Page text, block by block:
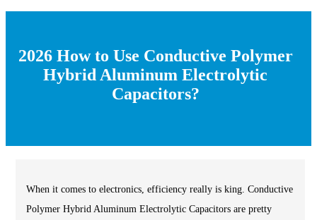
2026 How to Use Conductive Polymer
Hybrid Aluminum Electrolytic
Capacitors?
When it comes to electronics, efficiency really is king. Conductive
Polymer Hybrid Aluminum Electrolytic Capacitors are pretty